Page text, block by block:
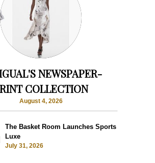
NEWSPAPER-
COLLECTION
August 4, 2026
The Basket Room Launches Sports
Luxe
July 31, 2026